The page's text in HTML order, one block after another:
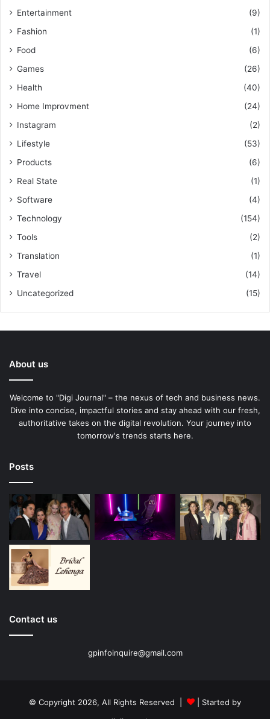
Entertainment
(9)
Fashion
(1)
Food
(6)
Games
(26)
Health
(40)
Home Improvment
(24)
Instagram
(2)
Lifestyle
(53)
Products
(6)
Real State
(1)
Software
(4)
Technology
(154)
Tools
(2)
Translation
(1)
Travel
(14)
Uncategorized
(15)
About us
Welcome to "Digi Journal" – the nexus of tech and business news.
Dive into concise, impactful stories and stay ahead with our fresh,
authoritative takes on the digital revolution. Your journey into
tomorrow's trends starts here.
Posts
Contact us
gpinfoinquire@gmail.com
© Copyright 2026, All Rights Reserved |
| Started by